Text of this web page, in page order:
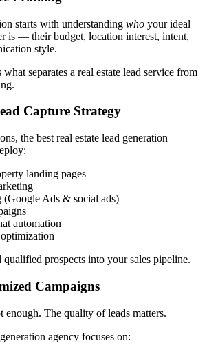
starts with understanding who your ideal
is — their budget, location interest, intent,
style.
separates a real estate lead service from
Capture Strategy
the best real estate lead generation
landing pages
(Google Ads & social ads)
automation
qualified prospects into your sales pipeline.
Campaigns
enough. The quality of leads matters.
agency focuses on: